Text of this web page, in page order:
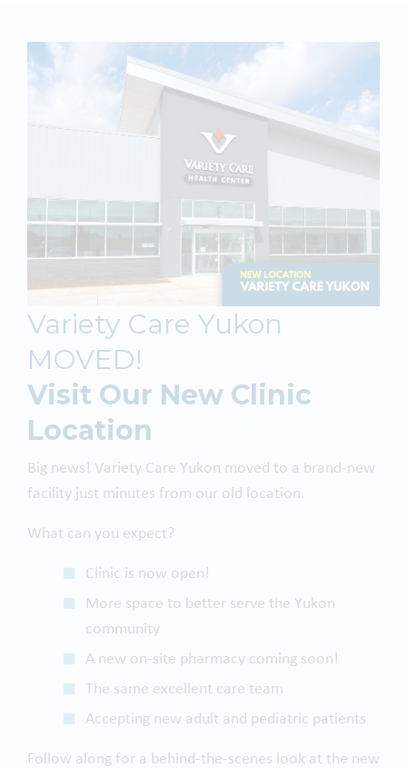
Variety Care Yukon
MOVED!
Visit Our New Clinic
Location
Big news! Variety Care Yukon moved to a brand-new
facility just minutes from our old location.
What can you expect?
Clinic is now open!
More space to better serve the Yukon
community
A new on-site pharmacy coming soon!
The same excellent care team
Accepting new adult and pediatric patients
Follow along for a behind-the-scenes look at the new